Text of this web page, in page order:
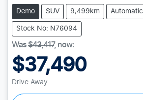
Demo SUV 9,499km Automatic
Stock No: N76094
Was$43,417, now:
$37,490
Drive Away